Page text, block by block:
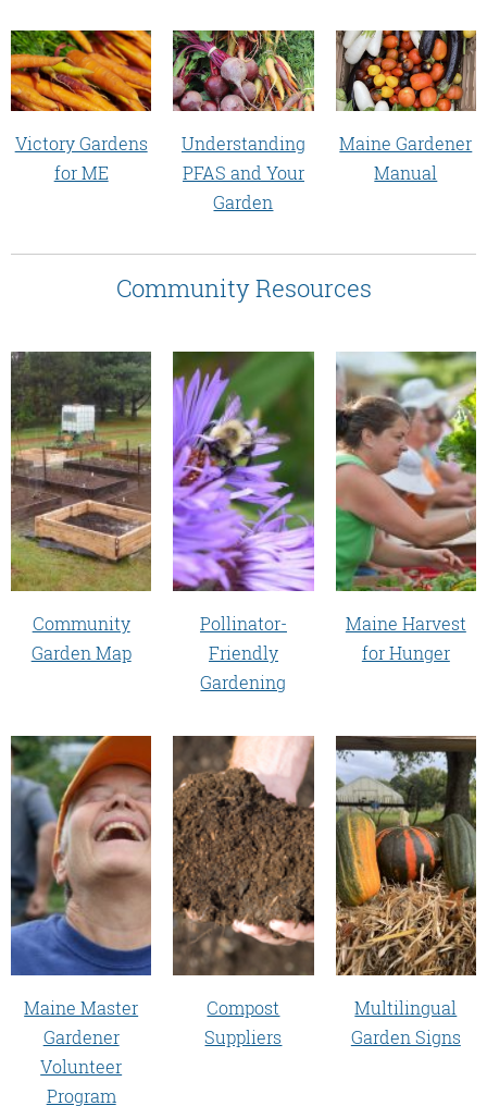
Victory Gardens
for ME
Understanding
PFAS and Your
Garden
Maine Gardener
Manual
Community Resources
Community
Garden Map
Pollinator-
Friendly
Gardening
Maine Harvest
for Hunger
Maine Master
Gardener
Volunteer
Program
Compost
Suppliers
Multilingual
Garden Signs